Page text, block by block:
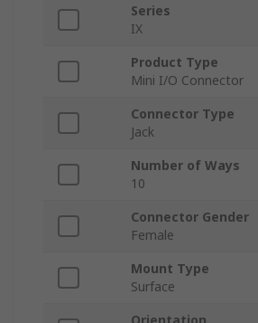
Series
IX
Product Type
Mini I/O Connector
Connector Type
Jack
Number of Ways
10
Connector Gender
Female
Mount Type
Surface